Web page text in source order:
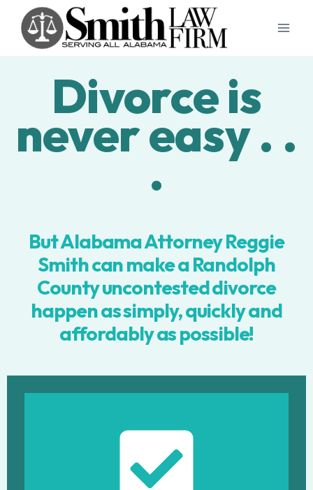
content
Divorce is
never easy . .
.
But Alabama Attorney Reggie
Smith can make a Randolph
County uncontested divorce
happen as simply, quickly and
affordably as possible!